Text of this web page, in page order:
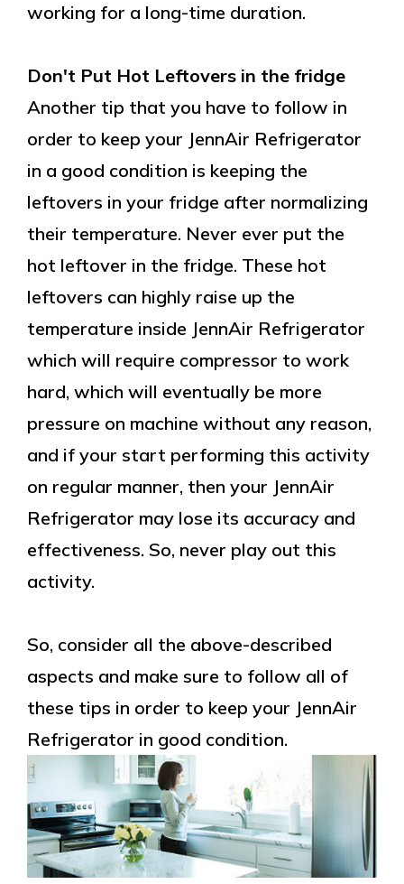
working for a long-time duration.
Don't Put Hot Leftovers in the fridge
Another tip that you have to follow in
order to keep your JennAir Refrigerator
in a good condition is keeping the
leftovers in your fridge after normalizing
their temperature. Never ever put the
hot leftover in the fridge. These hot
leftovers can highly raise up the
temperature inside JennAir Refrigerator
which will require compressor to work
hard, which will eventually be more
pressure on machine without any reason,
and if your start performing this activity
on regular manner, then your JennAir
Refrigerator may lose its accuracy and
effectiveness. So, never play out this
activity.
So, consider all the above-described
aspects and make sure to follow all of
these tips in order to keep your JennAir
Refrigerator in good condition.